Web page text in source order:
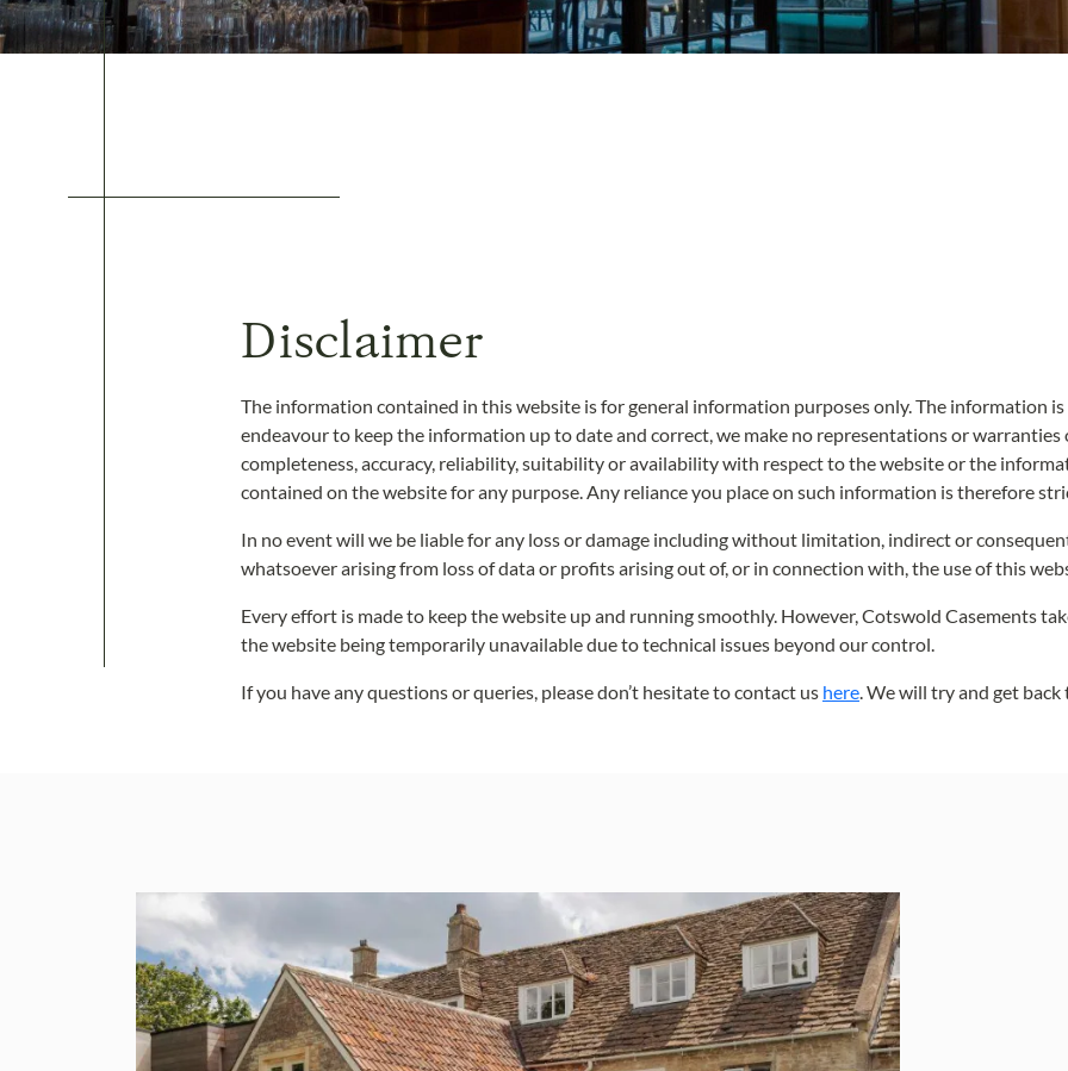
Disclaimer
The information contained in this website is for general information purposes only. The information
endeavour to keep the information up to date and correct, we make no representations or
completeness, accuracy, reliability, suitability or availability with respect to the website or the
contained on the website for any purpose. Any reliance you place on such information is therefore
In no event will we be liable for any loss or damage including without limitation, indirect or
whatsoever arising from loss of data or profits arising out of, or in connection with, the use of this
Every effort is made to keep the website up and running smoothly. However, Cotswold Casements
the website being temporarily unavailable due to technical issues beyond our control.
If you have any questions or queries, please don’t hesitate to contact us here. We will try and get back